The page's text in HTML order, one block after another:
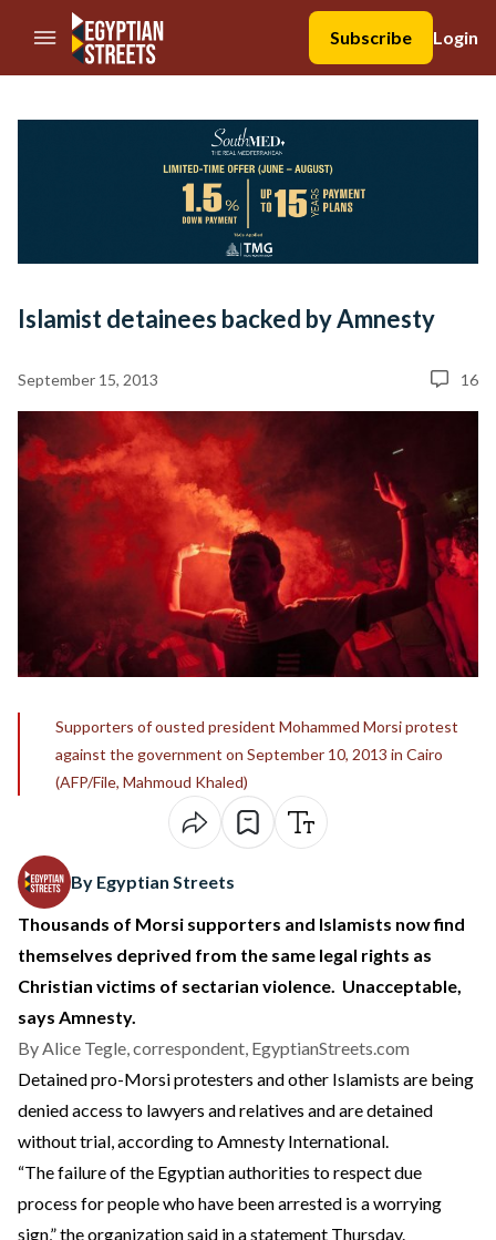
//Skip to content
Subscribe
Login
Islamist detainees backed by Amnesty
September 15, 2013 16
Supporters of ousted president Mohammed Morsi protest
against the government on September 10, 2013 in Cairo
(AFP/File, Mahmoud Khaled)
By Egyptian Streets
Thousands of Morsi supporters and Islamists now find
themselves deprived from the same legal rights as
Christian victims of sectarian violence. Unacceptable,
says Amnesty.
By Alice Tegle, correspondent, EgyptianStreets.com
Detained pro-Morsi protesters and other Islamists are being
denied access to lawyers and relatives and are detained
without trial, according to Amnesty International.
“The failure of the Egyptian authorities to respect due
process for people who have been arrested is a worrying
sign,” the organization said in a statement Thursday.